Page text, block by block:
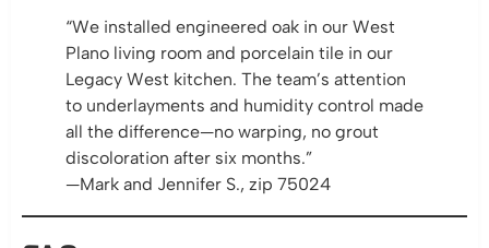
“We installed engineered oak in our West
Plano living room and porcelain tile in our
Legacy West kitchen. The team’s attention
to underlayments and humidity control made
all the difference—no warping, no grout
discoloration after six months.”
—Mark and Jennifer S., zip 75024